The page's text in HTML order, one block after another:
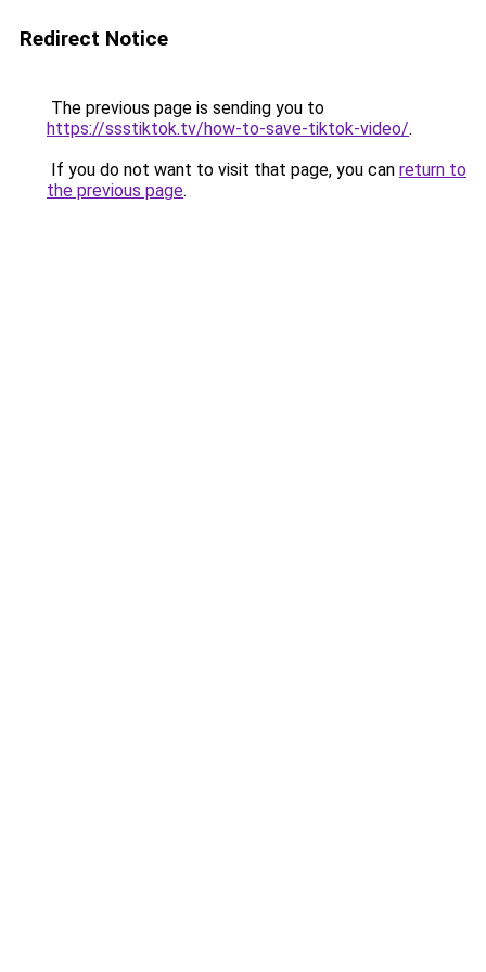
Redirect Notice
The previous page is sending you to
https://ssstiktok.tv/how-to-save-tiktok-video/.
If you do not want to visit that page, you can return to
the previous page.